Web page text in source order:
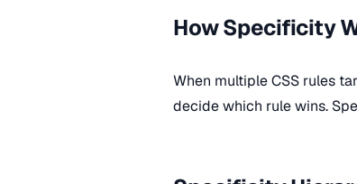
How Specificity
When multiple CSS rules
decide which rule wins.